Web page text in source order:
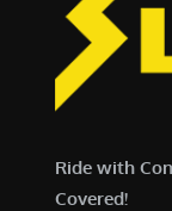
Ride with
Covered!